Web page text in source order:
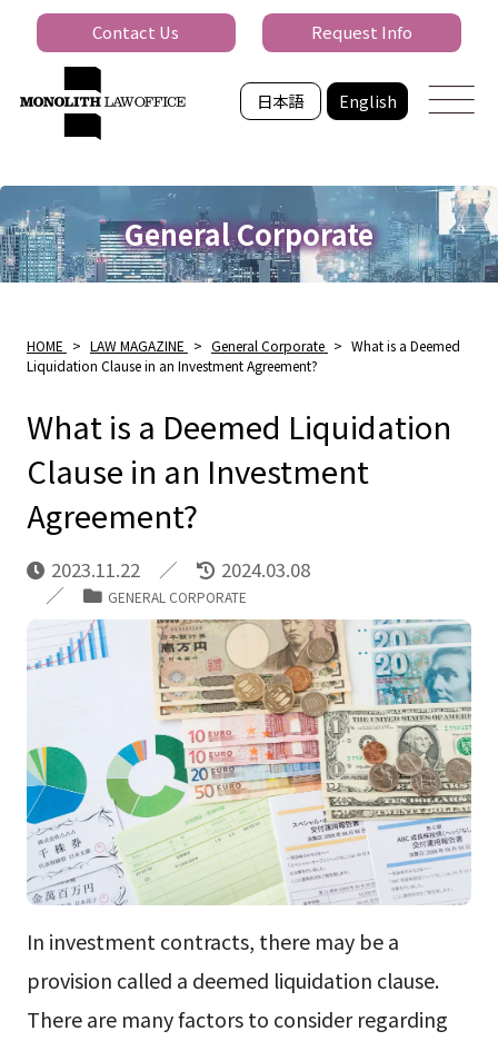
日本語 English
Contact Us Request Info
General Corporate
HOME > LAW MAGAZINE > General Corporate > What is a Deemed
Liquidation Clause in an Investment Agreement?
What is a Deemed Liquidation
Clause in an Investment
Agreement?
2023.11.22 2024.03.08
GENERAL CORPORATE
In investment contracts, there may be a
provision called a deemed liquidation clause.
There are many factors to consider regarding